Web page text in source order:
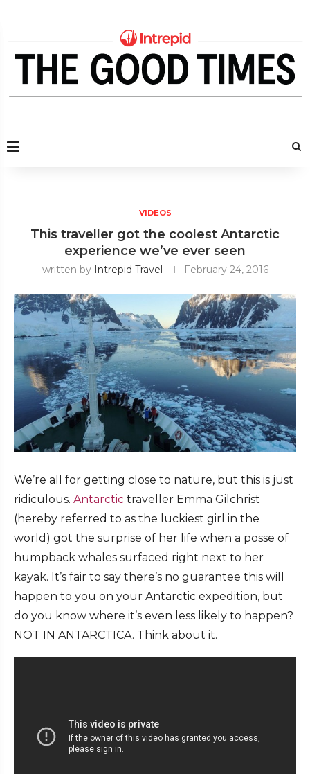
VIDEOS
This traveller got the coolest Antarctic
experience we’ve ever seen
written by Intrepid Travel February 24, 2016
We’re all for getting close to nature, but this is just
ridiculous. Antarctic traveller Emma Gilchrist
(hereby referred to as the luckiest girl in the
world) got the surprise of her life when a posse of
humpback whales surfaced right next to her
kayak. It’s fair to say there’s no guarantee this will
happen to you on your Antarctic expedition, but
do you know where it’s even less likely to happen?
NOT IN ANTARCTICA. Think about it.